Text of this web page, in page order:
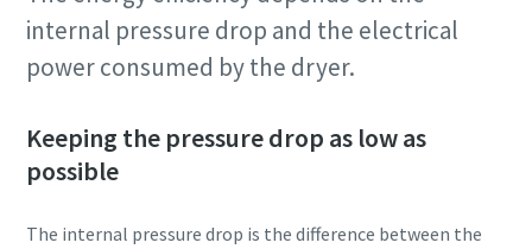
internal pressure drop and the electrical
power consumed by the dryer.
Keeping the pressure drop as low as
possible
The internal pressure drop is the difference between the